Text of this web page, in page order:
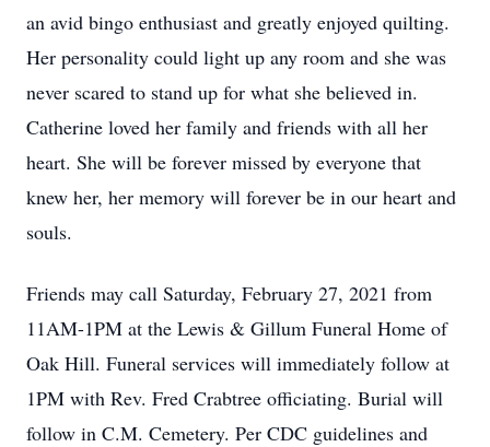
an avid bingo enthusiast and greatly enjoyed quilting.
Her personality could light up any room and she was
never scared to stand up for what she believed in.
Catherine loved her family and friends with all her
heart. She will be forever missed by everyone that
knew her, her memory will forever be in our heart and
souls.
Friends may call Saturday, February 27, 2021 from
11AM-1PM at the Lewis & Gillum Funeral Home of
Oak Hill. Funeral services will immediately follow at
1PM with Rev. Fred Crabtree officiating. Burial will
follow in C.M. Cemetery. Per CDC guidelines and